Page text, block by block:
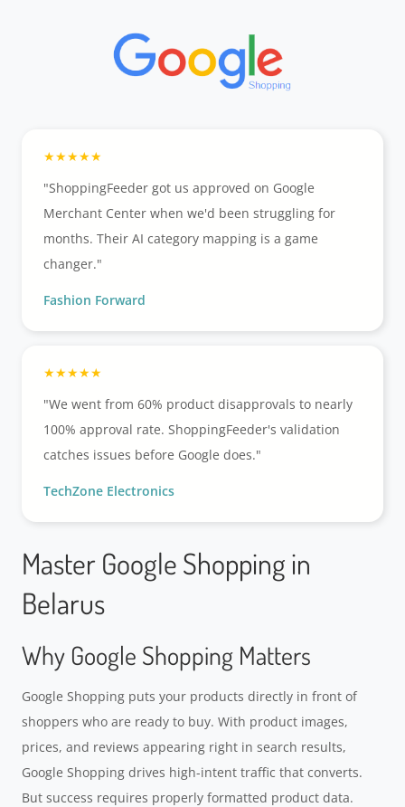
"ShoppingFeeder got us approved on Google
Merchant Center when we'd been struggling for
months. Their AI category mapping is a game
changer."
Fashion Forward
"We went from 60% product disapprovals to nearly
100% approval rate. ShoppingFeeder's validation
catches issues before Google does."
TechZone Electronics
Master Google Shopping in
Belarus
Why Google Shopping Matters
Google Shopping puts your products directly in front of
shoppers who are ready to buy. With product images,
prices, and reviews appearing right in search results,
Google Shopping drives high-intent traffic that converts.
But success requires properly formatted product data.